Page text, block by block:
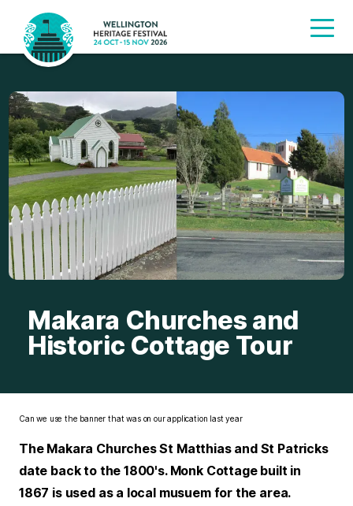
Makara Churches and
Historic Cottage Tour
Can we use the banner that was on our application last year
The Makara Churches St Matthias and St Patricks
date back to the 1800's. Monk Cottage built in
1867 is used as a local musuem for the area.